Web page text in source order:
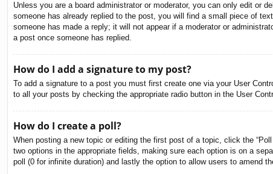
Unless you are a board administrator or moderator, you can only edit or
someone has already replied to the post, you will find a small piece of
someone has made a reply; it will not appear if a moderator or
a post once someone has replied.
How do I add a signature to my post?
To add a signature to a post you must first create one via your User
to all your posts by checking the appropriate radio button in the User
How do I create a poll?
When posting a new topic or editing the first post of a topic, click the
two options in the appropriate fields, making sure each option is on a
poll (0 for infinite duration) and lastly the option to allow users to amend